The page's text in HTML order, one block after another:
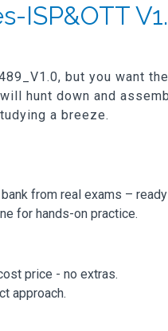
ISP&OTT
but you want
hunt down and
a breeze.
from real exams –
for hands-on practice.
price - no extras.
approach.